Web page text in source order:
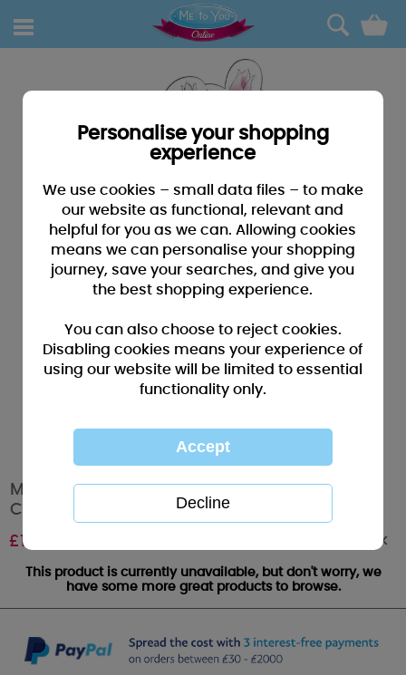
0
Mum I Love You Me to You Bear Mothers Day
Card
£1.89 Out of stock
This product is currently unavailable, but don't worry, we
have some more great products to browse.
Personalise your shopping
experience
We use cookies – small data files – to make
our website as functional, relevant and
helpful for you as we can. Allowing cookies
means we can personalise your shopping
journey, save your searches, and give you
the best shopping experience.
You can also choose to reject cookies.
Disabling cookies means your experience of
using our website will be limited to essential
functionality only.